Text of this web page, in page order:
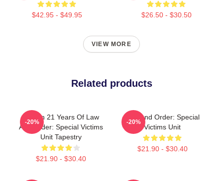
$42.95 - $49.95 $26.50 - $30.50
VIEW MORE
Related products
Design 21 Years Of Law
And Order: Special Victims
Unit Tapestry
$21.90 - $30.40
-20%
Law And Order: Special
Victims Unit
$21.90 - $30.40
-20%